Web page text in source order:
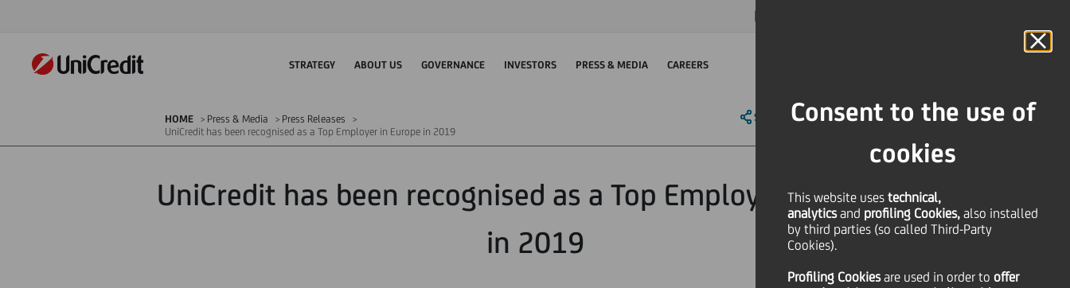
Consent to the use of
cookies
This website uses technical,
analyticsand profiling Cookies, also installed
by third parties (so called Third-Party
Cookies).
Profiling Cookiesare used in order to offer
STRATEGY ABOUT US GOVERNANCE INVESTORS PRESS & MEDIA CAREERS
HOME Press & Media
Press Releases
UniCredit has been recognised as a Top Employer in Europe in 2019
SHARE PRINT SEND
UniCredit has been recognised as a Top Employer in Europe
in 2019